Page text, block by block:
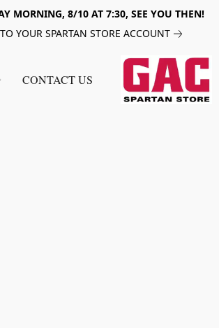
MORNING, 8/10 AT 7:30, SEE YOU THEN!
YOUR SPARTAN STORE ACCOUNT
CONTACT US